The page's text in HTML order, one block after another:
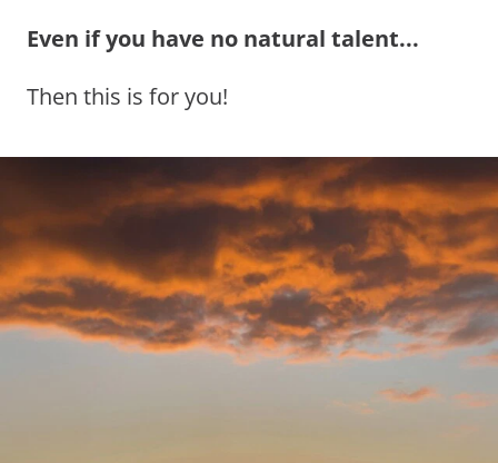
Even if you have no natural talent...
Then this is for you!